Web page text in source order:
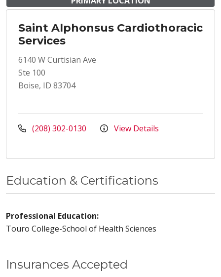
Saint Alphonsus Cardiothoracic
Services
6140 W Curtisian Ave
Ste 100
Boise, ID 83704
(208) 302-0130 View Details
Insurances Accepted
Education & Certifications
Professional Education:
Touro College-School of Health Sciences